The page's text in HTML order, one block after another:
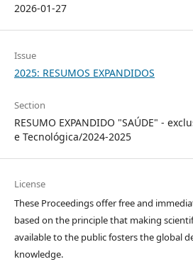
2026-01-27
Issue
2025: RESUMOS EXPANDIDOS
Section
RESUMO EXPANDIDO "SAÚDE" -
e Tecnológica/2024-2025
License
These Proceedings offer free and
based on the principle that making
available to the public fosters the global
knowledge.